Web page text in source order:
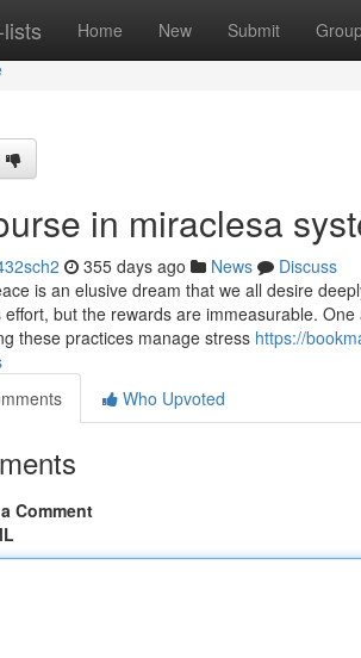
Home New Submit
in miraclesa
355 days ago News
Discuss
is an elusive dream that we all desire
effort, but the rewards are immeasurable.
these practices manage stress https://
Who Upvoted
Comment